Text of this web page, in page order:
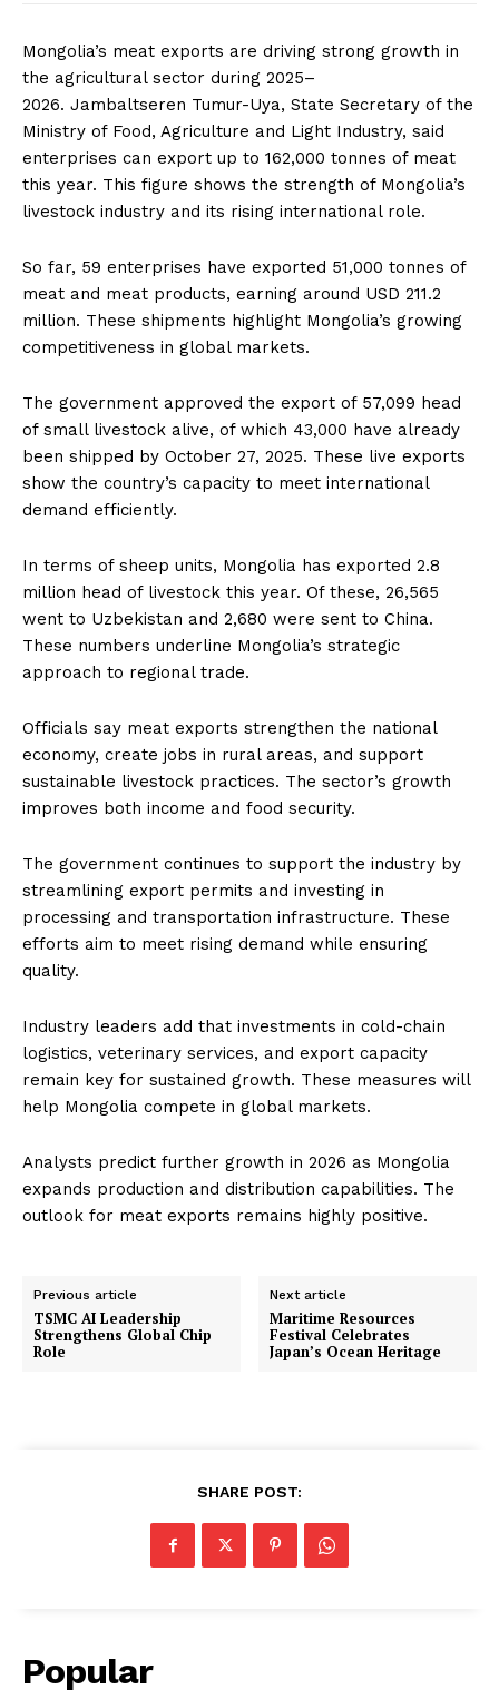
Mongolia’s meat exports are driving strong growth in
the agricultural sector during 2025–
2026. Jambaltseren Tumur-Uya, State Secretary of the
Ministry of Food, Agriculture and Light Industry, said
enterprises can export up to 162,000 tonnes of meat
this year. This figure shows the strength of Mongolia’s
livestock industry and its rising international role.
So far, 59 enterprises have exported 51,000 tonnes of
meat and meat products, earning around USD 211.2
million. These shipments highlight Mongolia’s growing
competitiveness in global markets.
The government approved the export of 57,099 head
of small livestock alive, of which 43,000 have already
been shipped by October 27, 2025. These live exports
show the country’s capacity to meet international
demand efficiently.
In terms of sheep units, Mongolia has exported 2.8
million head of livestock this year. Of these, 26,565
went to Uzbekistan and 2,680 were sent to China.
These numbers underline Mongolia’s strategic
approach to regional trade.
Officials say meat exports strengthen the national
economy, create jobs in rural areas, and support
sustainable livestock practices. The sector’s growth
improves both income and food security.
The government continues to support the industry by
streamlining export permits and investing in
processing and transportation infrastructure. These
efforts aim to meet rising demand while ensuring
quality.
Industry leaders add that investments in cold-chain
logistics, veterinary services, and export capacity
remain key for sustained growth. These measures will
help Mongolia compete in global markets.
Analysts predict further growth in 2026 as Mongolia
expands production and distribution capabilities. The
outlook for meat exports remains highly positive.
Previous article
TSMC AI Leadership
Strengthens Global Chip
Role
Next article
Maritime Resources
Festival Celebrates
Japan’s Ocean Heritage
SHARE POST:
Popular